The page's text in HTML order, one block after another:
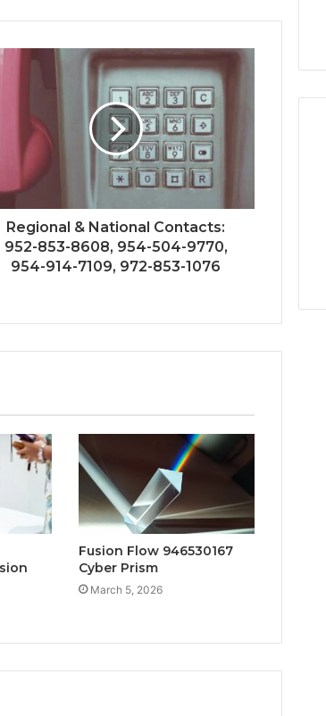
Regional & National Contacts:
952-853-8608, 954-504-9770,
954-914-7109, 972-853-1076
Fusion Flow 946530167
Cyber Prism
March 5, 2026